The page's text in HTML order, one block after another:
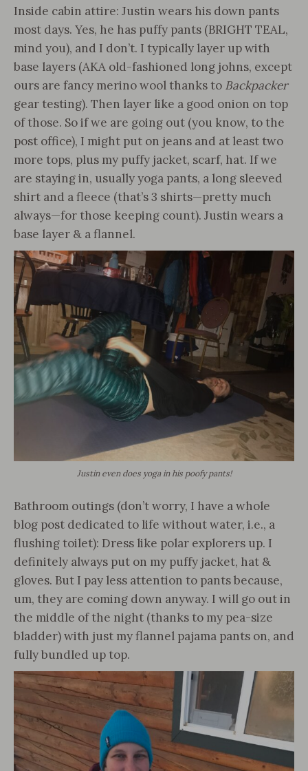
Inside cabin attire: Justin wears his down pants
most days. Yes, he has puffy pants (BRIGHT TEAL,
mind you), and I don’t. I typically layer up with
base layers (AKA old-fashioned long johns, except
ours are fancy merino wool thanks to Backpacker
gear testing). Then layer like a good onion on top
of those. So if we are going out (you know, to the
post office), I might put on jeans and at least two
more tops, plus my puffy jacket, scarf, hat. If we
are staying in, usually yoga pants, a long sleeved
shirt and a fleece (that’s 3 shirts—pretty much
always—for those keeping count). Justin wears a
base layer & a flannel.
Justin even does yoga in his poofy pants!
Bathroom outings (don’t worry, I have a whole
blog post dedicated to life without water, i.e., a
flushing toilet): Dress like polar explorers up. I
definitely always put on my puffy jacket, hat &
gloves. But I pay less attention to pants because,
um, they are coming down anyway. I will go out in
the middle of the night (thanks to my pea-size
bladder) with just my flannel pajama pants on, and
fully bundled up top.